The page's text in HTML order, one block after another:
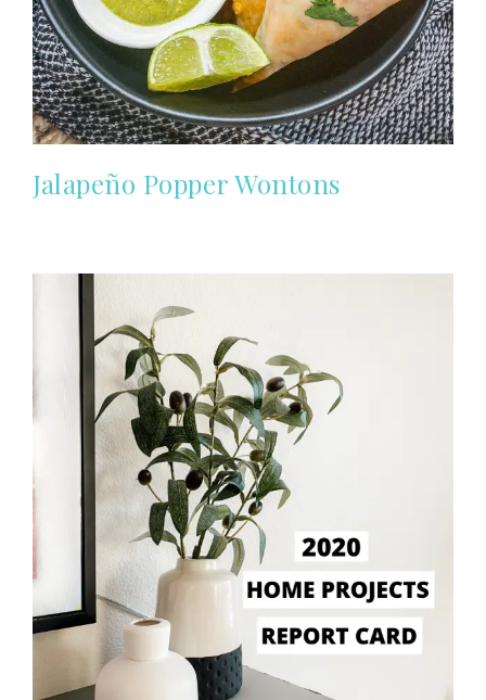
Jalapeño Popper Wontons